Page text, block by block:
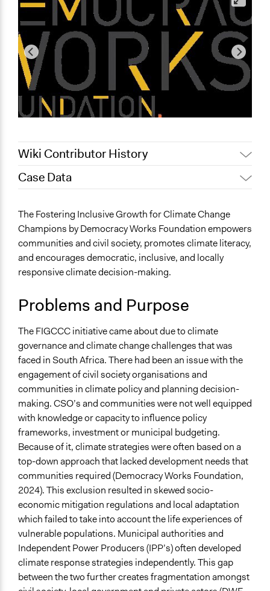
Wiki Contributor History
December 19,
November 4,
2025
ShécodySmalberger
October 31, 2025
ShécodySmalberger
October 25, 2025
ShécodySmalberger
Case Data
Planning & Development
Energy
Environment
Specific Topics
Budget - Local
University of the Western Cape Students
Location
Western Cape
South Africa
Scope of Influence
Regional
Links
Fostering Inclusive Growth for Climate Change
Champions
Ongoing
No
Time Limited or Repeated?
Repeated over time
The Fostering Inclusive Growth for Climate Change
Champions by Democracy Works Foundation empowers
communities and civil society, promotes climate literacy,
and encourages democratic, inclusive, and locally
responsive climate decision-making.
Problems and Purpose
The FIGCCC initiative came about due to climate
governance and climate change challenges that was
faced in South Africa. There had been an issue with the
engagement of civil society organisations and
communities in climate policy and planning decision-
making. CSO’s and communities were not well equipped
with knowledge or capacity to influence policy
frameworks, investment or municipal budgeting.
Because of it, climate strategies were often based on a
top-down approach that lacked development needs that
communities required (Democracy Works Foundation,
2024). This exclusion resulted in skewed socio-
economic mitigation regulations and local adaptation
which failed to take into account the life experiences of
vulnerable populations. Municipal authorities and
Independent Power Producers (IPP’s) often developed
climate response strategies independently. This gap
between the two further creates fragmentation amongst